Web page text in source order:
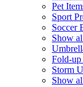
Pet
Sport
Soccer
Show
Fold-up
Storm
Show